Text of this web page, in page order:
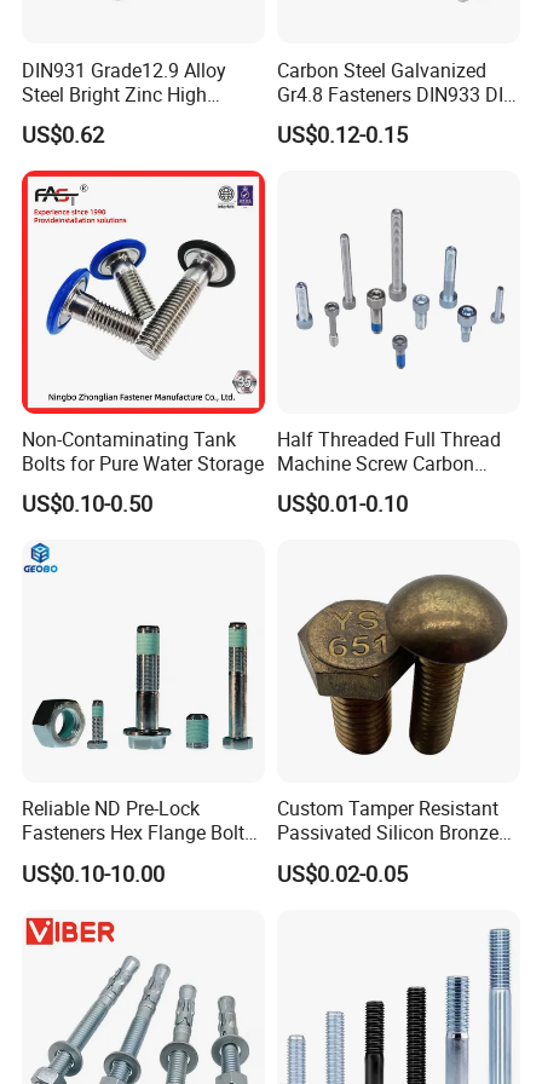
construction, instrumentation and other industries.
Product standards include German standard, Australian
standard, American standard, Japanese standard and
national standard.
If you are interested in any of our products or
DIN931 Grade12.9 Alloy
Steel Bright Zinc High
Tensile Structure M6 Hex
Bolt
US$0.62
Carbon Steel Galvanized
Gr4.8 Fasteners DIN933 DIN
931 DIN 601 Titanium
Hexagon Head Bolt Cap
US$0.12-0.15
Non-Contaminating Tank
Bolts for Pure Water Storage
US$0.10-0.50
Half Threaded Full Thread
Machine Screw Carbon
Steel 304 316 Stainless
Steel Hex Socket Cap Screw
US$0.01-0.10
Reliable ND Pre-Lock
Fasteners Hex Flange Bolt
for Tough Applications
US$0.10-10.00
Custom Tamper Resistant
Passivated Silicon Bronze
C65100 Hex Bolt Marine
Grade
US$0.02-0.05